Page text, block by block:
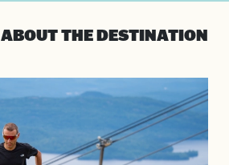
ABOUT THE DESTINATION